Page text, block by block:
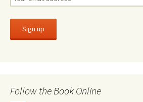
Follow the Book Online